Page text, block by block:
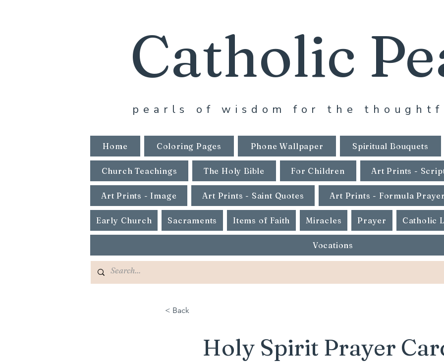
Catholic
pearls of wisdom for the
Home Coloring Pages Phone Wallpaper Spiritual Bouquets
Church Teachings The Holy Bible For Children Art Prints -
Art Prints - Image Art Prints - Saint Quotes Art Prints - Formula
Early Church Sacraments Items of Faith Miracles Prayer Catholic
Vocations
< Back
Holy Spirit Prayer